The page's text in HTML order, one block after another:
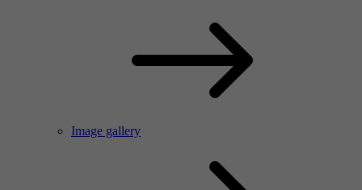
Image gallery